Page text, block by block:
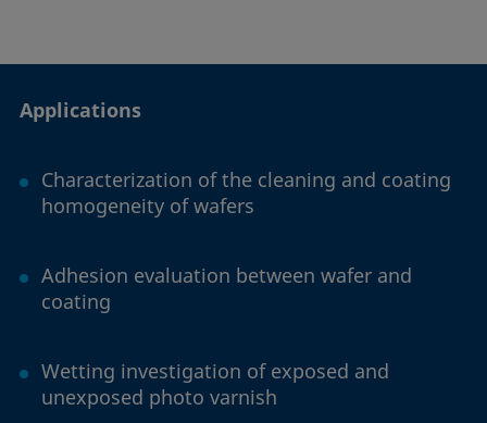
Applications
Characterization of the cleaning and coating
homogeneity of wafers
Adhesion evaluation between wafer and
coating
Wetting investigation of exposed and
unexposed photo varnish